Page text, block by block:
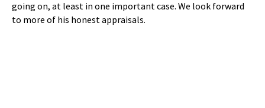
going on, at least in one important case. We look forward
to more of his honest appraisals.